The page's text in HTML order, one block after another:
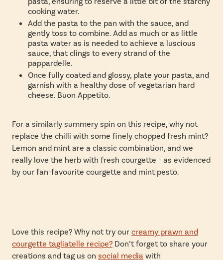
cooking water.
Add the pasta to the pan with the sauce, and
gently toss to combine. Add as much or as little
pasta water as is needed to achieve a luscious
sauce, that clings to every strand of the
pappardelle.
Once fully coated and glossy, plate your pasta, and
garnish with a healthy dose of vegetarian hard
cheese. Buon Appetito.
For a similarly summery spin on this recipe, why not
replace the chilli with some finely chopped fresh mint?
Lemon and mint are a classic combination, and we
really love the herb with fresh courgette - as evidenced
by our fan-favourite courgette and mint pesto.
Love this recipe? Why not try our creamy prawn and
courgette tagliatelle recipe? Don’t forget to share your
creations and tag us on social media with